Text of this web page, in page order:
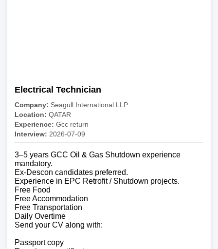
Electrical Technician
Company: Seagull International LLP
Location: QATAR
Experience: Gcc return
Interview: 2026-07-09
3–5 years GCC Oil & Gas Shutdown experience
mandatory.
Ex-Descon candidates preferred.
Experience in EPC Retrofit / Shutdown projects.
Free Food
Free Accommodation
Free Transportation
Daily Overtime
Send your CV along with:
Passport copy